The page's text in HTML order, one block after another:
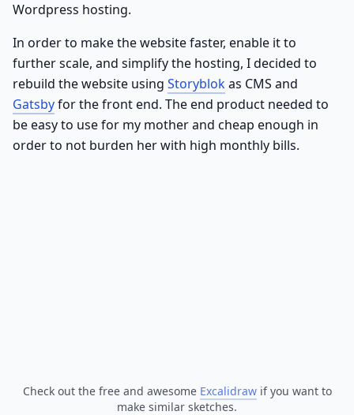
Wordpress hosting.
In order to make the website faster, enable it to
further scale, and simplify the hosting, I decided to
rebuild the website using Storyblokas CMS and
Gatsbyfor the front end. The end product needed to
be easy to use for my mother and cheap enough in
order to not burden her with high monthly bills.
Check out the free and awesome Excalidrawif you want to
make similar sketches.